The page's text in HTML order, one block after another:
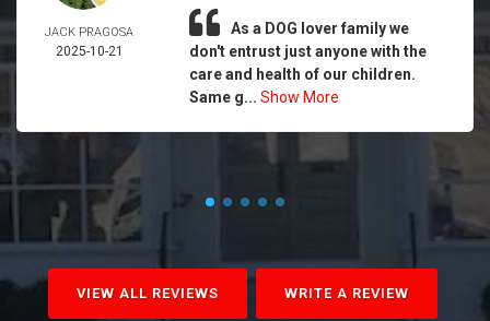
JACK PRAGOSA
2025-10-21
As a DOG lover family we
don't entrust just anyone with the
care and health of our children.
Same g... Show More
VIEW ALL REVIEWS WRITE A REVIEW